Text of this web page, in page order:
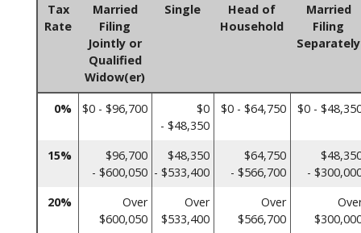
Tax
Rate
Married
Filing
Jointly or
Qualified
Widow(er)
Single
Head of
Household
Married
Filing
Separately
0% $0 - $96,700
$0
- $48,350
$0 - $64,750 $0 -
15%
$96,700
- $600,050
$48,350
- $533,400
$64,750
- $566,700
-
20%
Over
$600,050
Over
$533,400
Over
$566,700